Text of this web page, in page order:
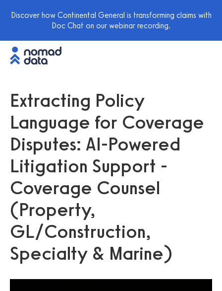
Discover how Continental General is transforming claims with
Doc Chat on our webinar recording.
Extracting Policy
Language for Coverage
Disputes: AI-Powered
Litigation Support -
Coverage Counsel
(Property,
GL/Construction,
Specialty & Marine)